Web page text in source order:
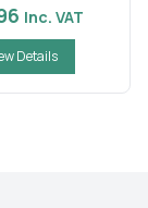
Inc. VAT
Details